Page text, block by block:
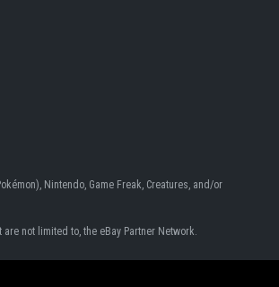
Nintendo, Game Freak, Creatures, and/or
not limited to, the eBay Partner Network.